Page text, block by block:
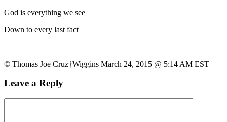
God is everything we see
Down to every last fact
© Thomas Joe Cruz†Wiggins March 24, 2015 @ 5:14 AM EST
Leave a Reply